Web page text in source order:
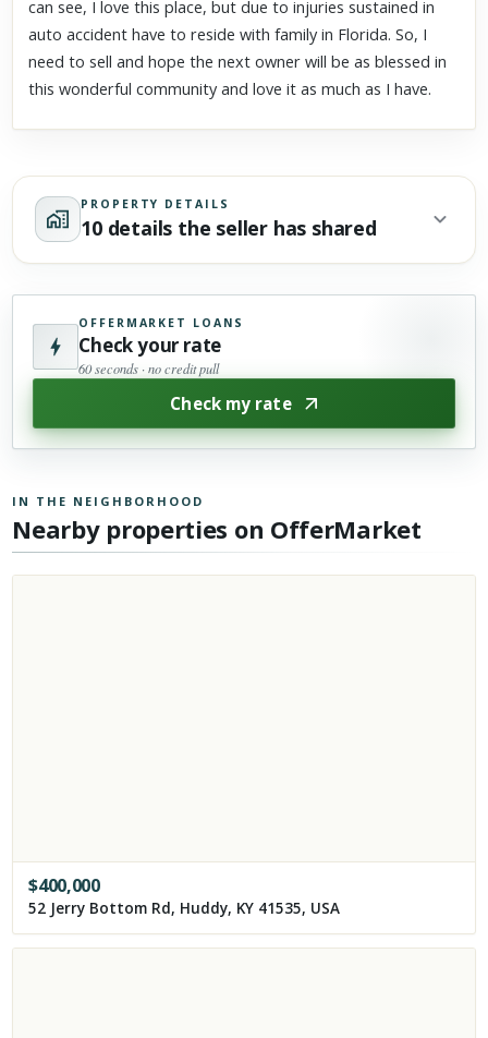
can see, I love this place, but due to injuries sustained in
auto accident have to reside with family in Florida. So, I
need to sell and hope the next owner will be as blessed in
this wonderful community and love it as much as I have.
PROPERTY DETAILS
10 details the seller has shared
OFFERMARKET LOANS
Check your rate
60 seconds · no credit pull
Check my rate
IN THE NEIGHBORHOOD
Nearby properties on OfferMarket
$400,000
52 Jerry Bottom Rd, Huddy, KY 41535, USA